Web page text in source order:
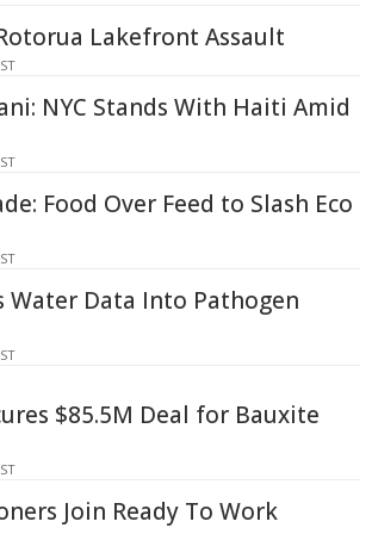
Lakefront Assault
NYC Stands With Haiti Amid
Food Over Feed to Slash Eco
Water Data Into Pathogen
$85.5M Deal for Bauxite
Join Ready To Work